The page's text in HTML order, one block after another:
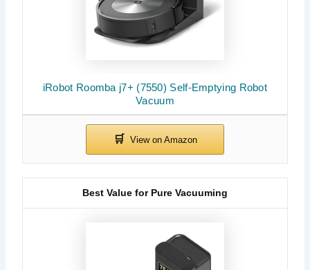
iRobot Roomba j7+ (7550) Self-Emptying Robot
Vacuum
Best Value for Pure Vacuuming